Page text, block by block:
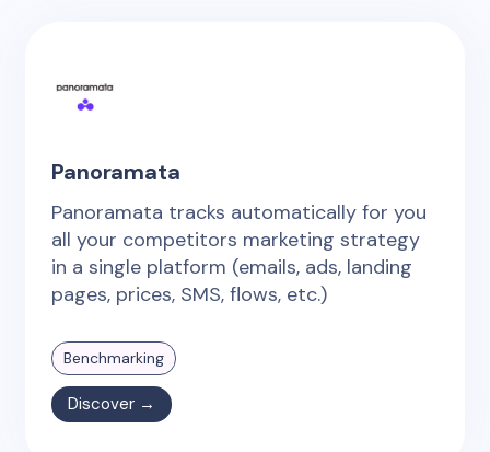
Panoramata
Panoramata tracks automatically for you
all your competitors marketing strategy
in a single platform (emails, ads, landing
pages, prices, SMS, flows, etc.)
Benchmarking
Discover →